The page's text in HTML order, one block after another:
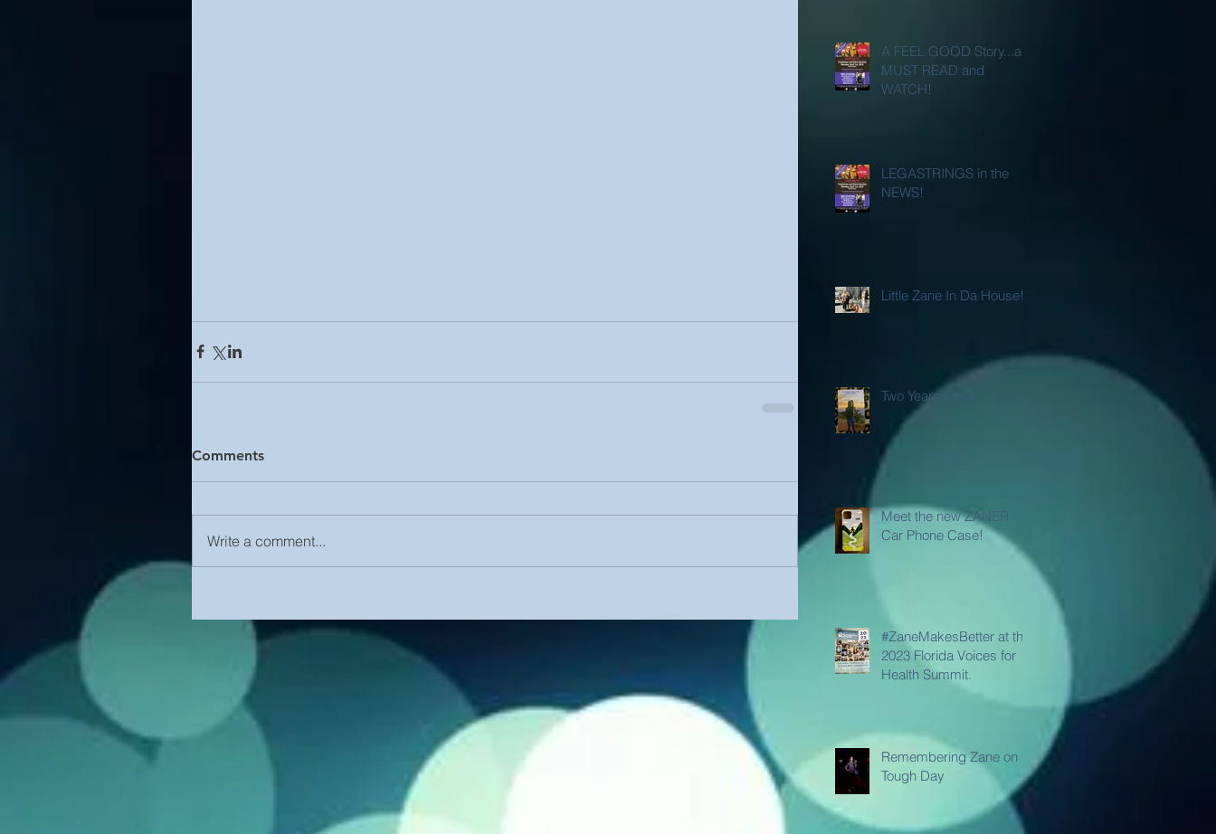
Comments
Write a comment...
A FEEL GOOD Story...a
MUST READ and
WATCH!
LEGASTRINGS in the
NEWS!
Little Zane In Da House!
Two Years Gone
Meet the new ZANER
Car Phone Case!
#ZaneMakesBetter at the
2023 Florida Voices for
Health Summit.
Remembering Zane on a
Tough Day